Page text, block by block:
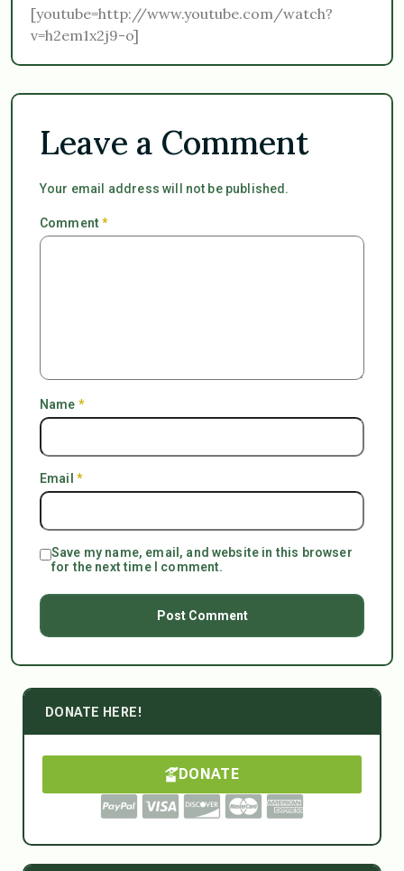
[youtube=http://www.youtube.com/watch?
v=h2em1x2j9-o]
Leave a Comment
Your email address will not be published.
Comment*
Name *
Email *
Save my name, email, and website in this browser
for the next time I comment.
DONATE HERE!
DONATE